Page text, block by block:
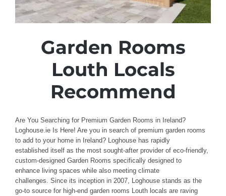
Garden Rooms
Louth Locals
Recommend
Are You Searching for Premium Garden Rooms in Ireland?
Loghouse.ie Is Here! Are you in search of premium garden rooms
to add toyour homein Ireland? Loghouse has rapidly
established itself as the most sought-after providerof eco-friendly,
custom-designed GardenRooms specifically designed to
enhanceliving spaces while also meeting climate
challenges. Since its inception in 2007, Loghouse stands as the
go-to source for high-end garden rooms Louth locals are raving